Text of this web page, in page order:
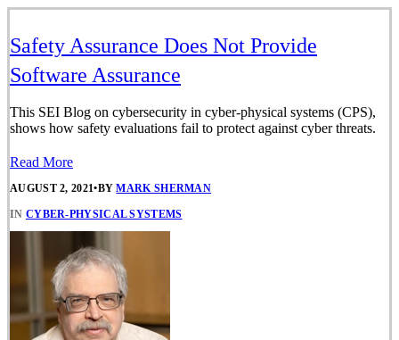
Safety Assurance Does Not Provide
Software Assurance
This SEI Blog on cybersecurity in cyber-physical systems (CPS),
shows how safety evaluations fail to protect against cyber threats.
Read More
AUGUST 2, 2021•BYMARK SHERMAN
IN CYBER-PHYSICAL SYSTEMS